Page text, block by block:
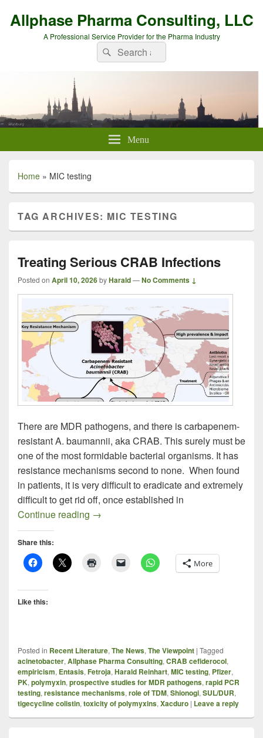
Allphase Pharma Consulting, LLC
A Professional Service Provider for the Pharma Industry
Search
for:
Search
Menu
Home » MIC testing
TAG ARCHIVES: MIC TESTING
Treating Serious CRAB Infections
Posted on April 10, 2026byHarald—No Comments ↓
There are MDR pathogens, and there is carbapenem-
resistant A. baumannii, aka CRAB. This surely must be
one of the most formidable bacterial organisms. It has
resistance mechanisms second to none. When found
in patients, it is very difficult to eradicate and extremely
difficult to get rid off, once established in
Continue reading Treating Serious CRAB Infections
→
Share this:
More
Like this:
Posted in Recent Literature, The News, The Viewpoint | Tagged
acinetobacter, Allphase Pharma Consulting, CRAB cefiderocol,
empiricism, Entasis, Fetroja, Harald Reinhart, MIC testing, Pfizer,
PK, polymyxin, prospective studies for MDR pathogens, rapid PCR
testing, resistance mechanisms, role of TDM, Shionogi, SUL/DUR,
tigecycline colistin, toxicity of polymyxins, Xacduro | Leave a reply